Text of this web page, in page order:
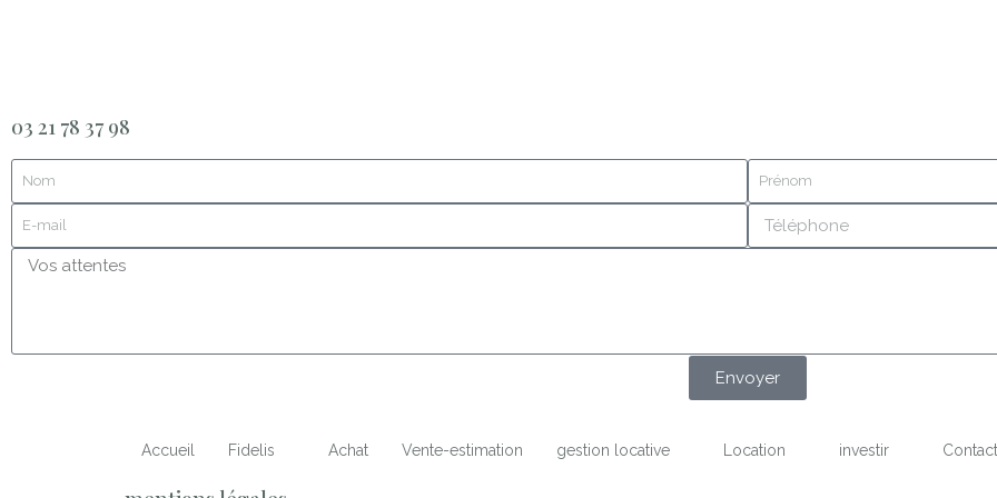
03 21 78 37 98
Envoyer
Accueil Fidelis Achat Vente-estimation gestion locative Location investir Contact